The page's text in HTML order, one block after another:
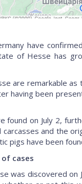
have
of Hesse has
are remarkable
having been
found on July 2,
and the
pigs have been
cases
was discovered